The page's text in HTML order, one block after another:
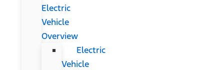
Electric
Vehicle
Overview
Electric
Vehicle